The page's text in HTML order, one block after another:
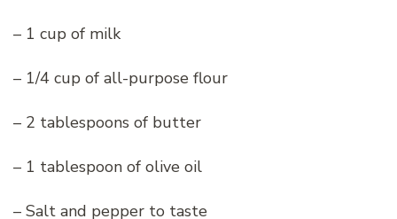
– 1 cup of milk
– 1/4 cup of all-purpose flour
– 2 tablespoons of butter
– 1 tablespoon of olive oil
– Salt and pepper to taste